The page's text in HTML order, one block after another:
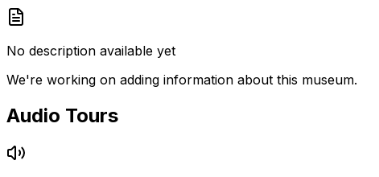
No description available yet
We're working on adding information about this museum.
Audio Tours